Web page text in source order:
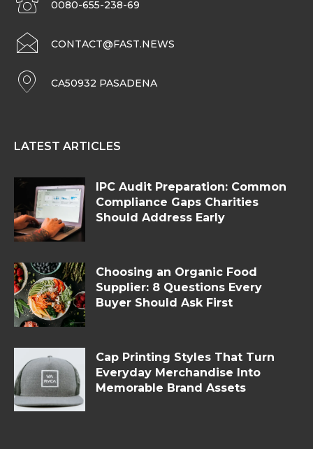
0080-655-238-69
CONTACT@FAST.NEWS
CA50932 PASADENA
LATEST ARTICLES
IPC Audit Preparation: Common
Compliance Gaps Charities
Should Address Early
Choosing an Organic Food
Supplier: 8 Questions Every
Buyer Should Ask First
Cap Printing Styles That Turn
Everyday Merchandise Into
Memorable Brand Assets